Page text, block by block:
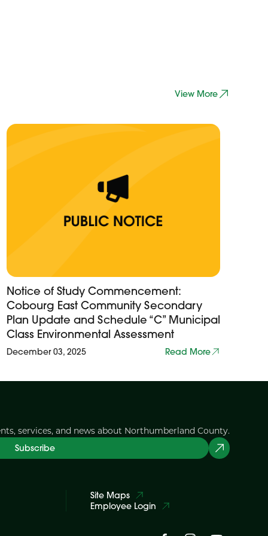
View More
Notice of Study Commencement:
Cobourg East Community Secondary
Plan Update and Schedule “C” Municipal
Class Environmental Assessment
December 03, 2025 Read More
services, and news about Northumberland County.
Subscribe
Site Maps
Employee Login